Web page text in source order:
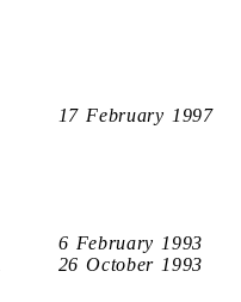
17 February 1997
6 February 1993
26 October 1993